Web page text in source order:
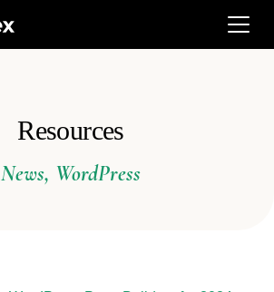
Resources
News, WordPress